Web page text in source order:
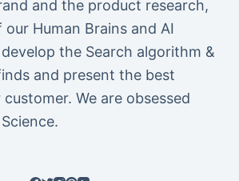
and the product research,
our Human Brains and AI
the Search algorithm &
and present the best
We are obsessed